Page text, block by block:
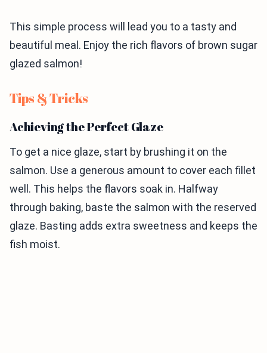
This simple process will lead you to a tasty and
beautiful meal. Enjoy the rich flavors of brown sugar
glazed salmon!
Tips & Tricks
Achieving the Perfect Glaze
To get a nice glaze, start by brushing it on the
salmon. Use a generous amount to cover each fillet
well. This helps the flavors soak in. Halfway
through baking, baste the salmon with the reserved
glaze. Basting adds extra sweetness and keeps the
fish moist.